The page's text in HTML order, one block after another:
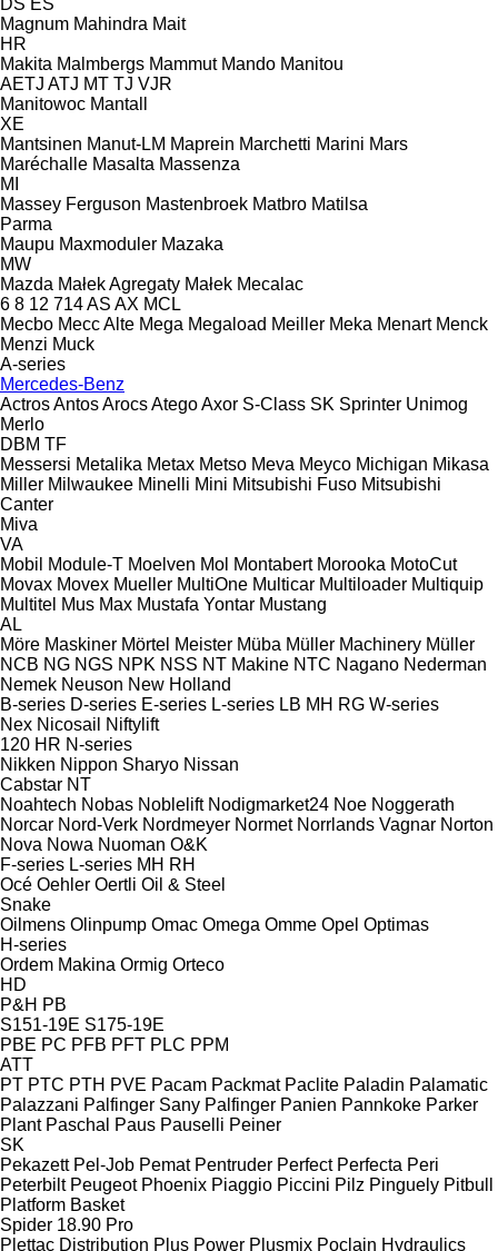
Magnum Mahindra Mait
HR
Makita Malmbergs Mammut Mando Manitou
AETJ ATJ MT TJ VJR
Manitowoc Mantall
XE
Mantsinen Manut-LM Maprein Marchetti Marini Mars
Maréchalle Masalta Massenza
MI
Massey Ferguson Mastenbroek Matbro Matilsa
Parma
Maupu Maxmoduler Mazaka
MW
Mazda Małek Agregaty Małek Mecalac
6 8 12 714AS AX MCL
Mecbo Mecc Alte Mega Megaload Meiller Meka Menart Menck
Menzi Muck
A-series
Mercedes-Benz
ActrosAntosArocsAtegoAxor S-Class SK Sprinter Unimog
Merlo
DBM TF
Messersi Metalika Metax Metso Meva Meyco Michigan Mikasa
Miller Milwaukee Minelli Mini Mitsubishi Fuso Mitsubishi
Canter
Miva
VA
Mobil
Module-T Moelven Mol Montabert Morooka MotoCut
Movax Movex Mueller MultiOne Multicar Multiloader Multiquip
Multitel Mus Max Mustafa Yontar Mustang
AL
Möre Maskiner Mörtel Meister Müba Müller Machinery Müller
NCB NG NGS NPK NSS NT Makine NTC Nagano Nederman
Nemek Neuson New Holland
B-series D-series E-series L-series LB MH RG W-series
Nex Nicosail
Niftylift
120 HR N-series
Nikken Nippon Sharyo Nissan
Cabstar NT
Noahtech Nobas Noblelift Nodigmarket24 Noe Noggerath
Norcar Nord-Verk Nordmeyer Normet Norrlands Vagnar Norton
Nova Nowa Nuoman O&K
F-series L-series MH RH
Océ Oehler Oertli Oil & Steel
Snake
Oilmens Olinpump Omac Omega Omme Opel Optimas
H-series
Ordem Makina Ormig Orteco
HD
P&H PB
S151-19E S175-19E
PBE PC PFB PFT PLC PPM
ATT
PT PTC PTH PVE Pacam Packmat Paclite Paladin Palamatic
Palazzani Palfinger Sany Palfinger Panien Pannkoke Parker
Plant Paschal Paus Pauselli Peiner
SK
Pekazett Pel-Job Pemat Pentruder Perfect Perfecta Peri
Peterbilt Peugeot Phoenix Piaggio Piccini Pilz Pinguely Pitbull
Platform Basket
Spider 18.90 Pro
Plettac Distribution Plus Power Plusmix Poclain Hydraulics